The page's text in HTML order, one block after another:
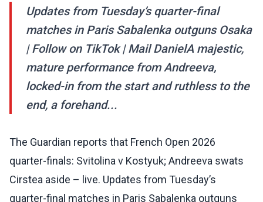
Updates from Tuesday’s quarter-final
matches in Paris Sabalenka outguns Osaka
| Follow on TikTok | Mail DanielA majestic,
mature performance from Andreeva,
locked-in from the start and ruthless to the
end, a forehand...
The Guardian reports that French Open 2026
quarter-finals: Svitolina v Kostyuk; Andreeva swats
Cirstea aside – live. Updates from Tuesday’s
quarter-final matches in Paris Sabalenka outguns